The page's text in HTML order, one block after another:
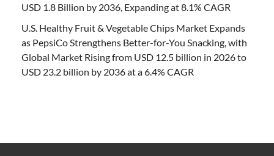
USD 1.8 Billion by 2036, Expanding at 8.1% CAGR
U.S. Healthy Fruit & Vegetable Chips Market Expands
as PepsiCo Strengthens Better-for-You Snacking, with
Global Market Rising from USD 12.5 billion in 2026 to
USD 23.2 billion by 2036 at a 6.4% CAGR